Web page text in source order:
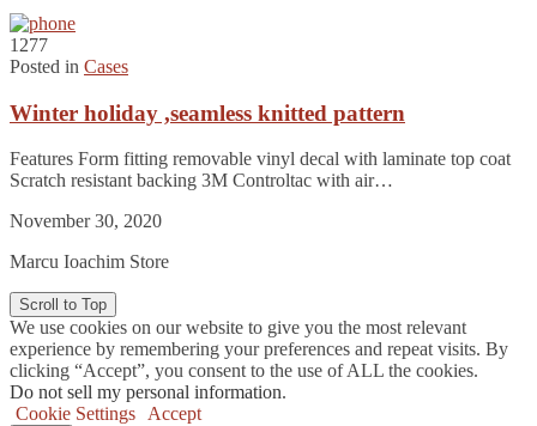
1277
Posted in Cases
Winter holiday ,seamless knitted pattern
Features Form fitting removable vinyl decal with laminate top coat
Scratch resistant backing 3M Controltac with air…
November 30, 2020
Marcu Ioachim Store
Scroll to Top
We use cookies on our website to give you the most relevant
experience by remembering your preferences and repeat visits. By
clicking “Accept”, you consent to the use of ALL the cookies.
Do not sell my personal information.
Cookie Settings
Accept